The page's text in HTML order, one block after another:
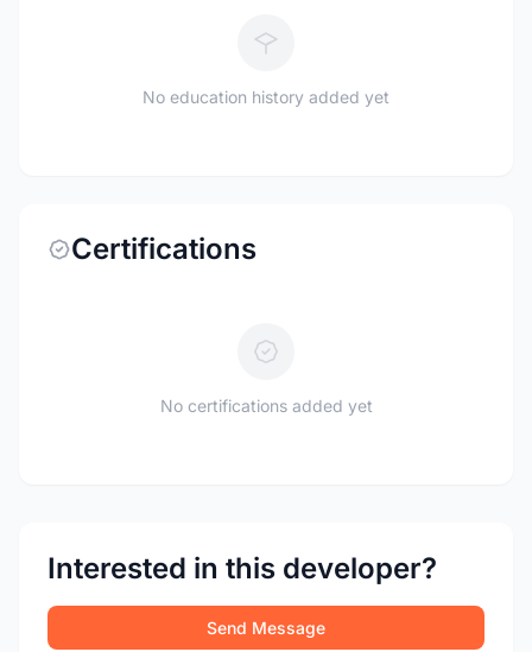
No education history added yet
Certifications
No certifications added yet
Interested in this developer?
Send Message